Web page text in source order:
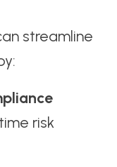
streamline
risk